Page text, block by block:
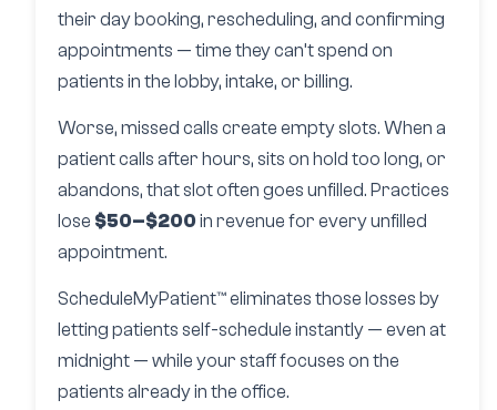
their day booking, rescheduling, and confirming
appointments — time they can’t spend on
patients in the lobby, intake, or billing.
Worse, missed calls create empty slots. When a
patient calls after hours, sits on hold too long, or
abandons, that slot often goes unfilled. Practices
lose $50–$200in revenue for every unfilled
appointment.
ScheduleMyPatient™ eliminates those losses by
letting patients self-schedule instantly — even at
midnight — while your staff focuses on the
patients already in the office.